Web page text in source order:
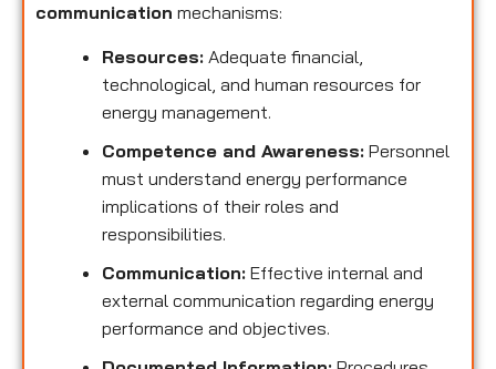
communication mechanisms:
Resources: Adequate financial,
technological, and human resources for
energy management.
Competence and Awareness: Personnel
must understand energy performance
implications of their roles and
responsibilities.
Communication: Effective internal and
external communication regarding energy
performance and objectives.